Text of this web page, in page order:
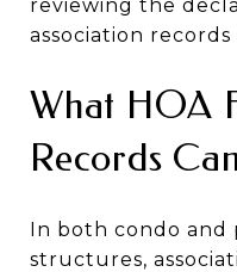
reviewing the
association
What HOA
Records
In both condo and
structures,